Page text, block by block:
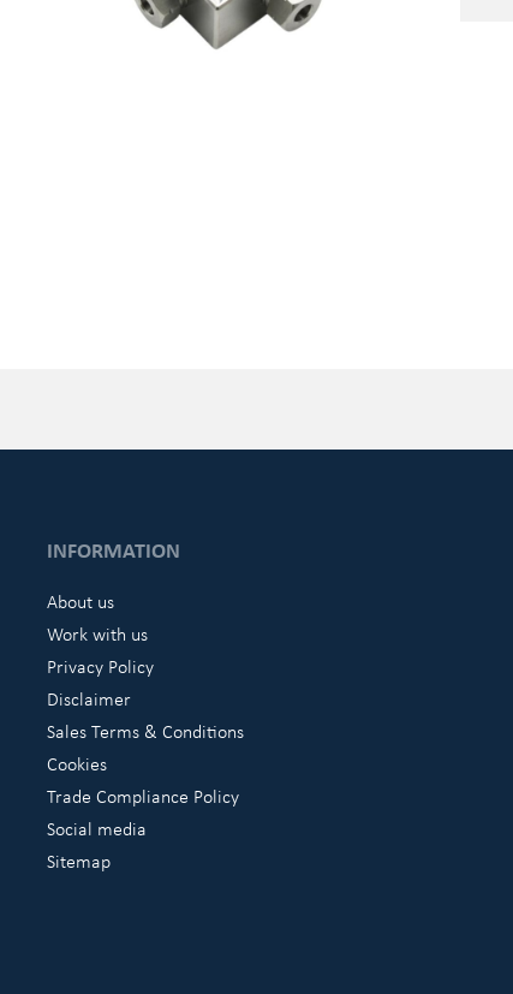
INFORMATION
About us
Work with us
Privacy Policy
Disclaimer
Sales Terms & Conditions
Cookies
Trade Compliance Policy
Social media
Sitemap